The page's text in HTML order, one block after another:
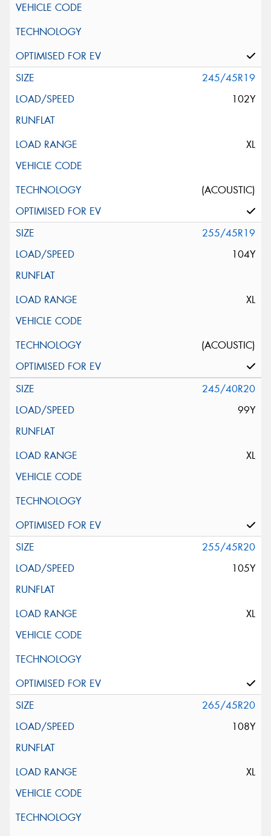
245/45R19
102Y
XL
(ACOUSTIC)
255/45R19
104Y
XL
(ACOUSTIC)
245/40R20
99Y
XL
255/45R20
105Y
XL
265/45R20
108Y
XL